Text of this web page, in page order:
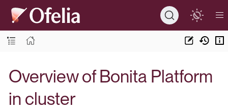
Overview of Bonita Platform
in cluster